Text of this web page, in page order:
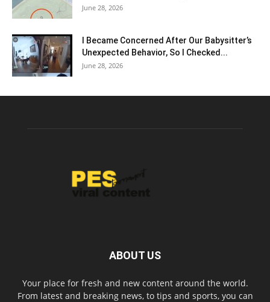
June 28, 2026
I Became Concerned After Our Babysitter’s
Unexpected Behavior, So I Checked...
June 28, 2026
ABOUT US
Your place for fresh and new content around the world.
From latest and breaking news, to tips and sports, you can